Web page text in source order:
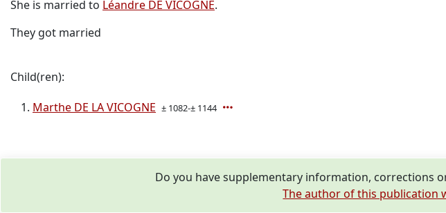
She is married to Léandre DE VICOGNE.
They got married
Child(ren):
Marthe DE LA VICOGNE ± 1082-± 1144
Do you have supplementary information, corrections
The author of this publication